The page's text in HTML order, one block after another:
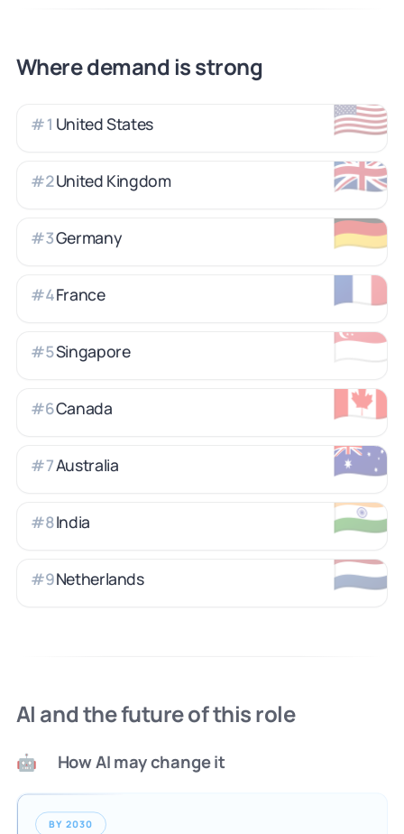
Where demand is strong
🇺🇸
#1 United States
🇬🇧
#2United Kingdom
🇩🇪
#3Germany
🇫🇷
#4France
🇸🇬
#5Singapore
🇨🇦
#6Canada
🇦🇺
#7Australia
🇮🇳
#8India
🇳🇱
#9Netherlands
AI and the future of this role
🤖 How AI may change it
BY 2030